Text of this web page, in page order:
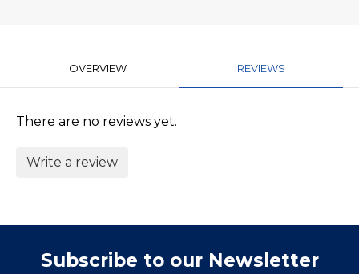
OVERVIEW REVIEWS
There are no reviews yet.
Write a review
Subscribe to our Newsletter